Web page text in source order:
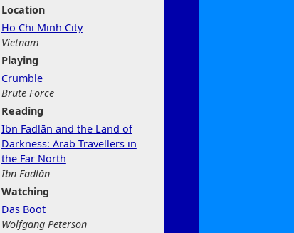
Location
Ho Chi Minh City
Vietnam
Playing
Crumble
Brute Force
Reading
Ibn Fadlān and the Land of
Darkness: Arab Travellers in
the Far North
Ibn Fadlān
Watching
Das Boot
Wolfgang Peterson